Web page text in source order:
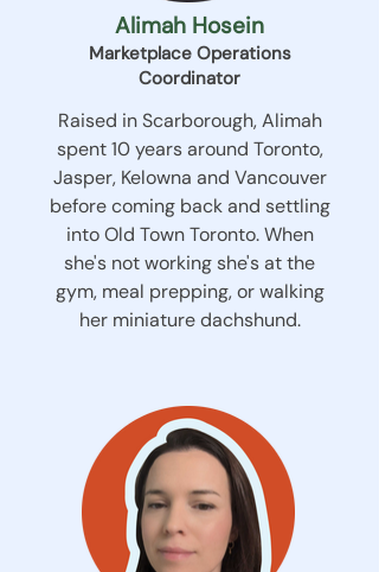
Alimah Hosein
Marketplace Operations
Coordinator
Raised in Scarborough, Alimah
spent 10 years around Toronto,
Jasper, Kelowna and Vancouver
before coming back and settling
into Old Town Toronto. When
she's not working she's at the
gym, meal prepping, or walking
her miniature dachshund.